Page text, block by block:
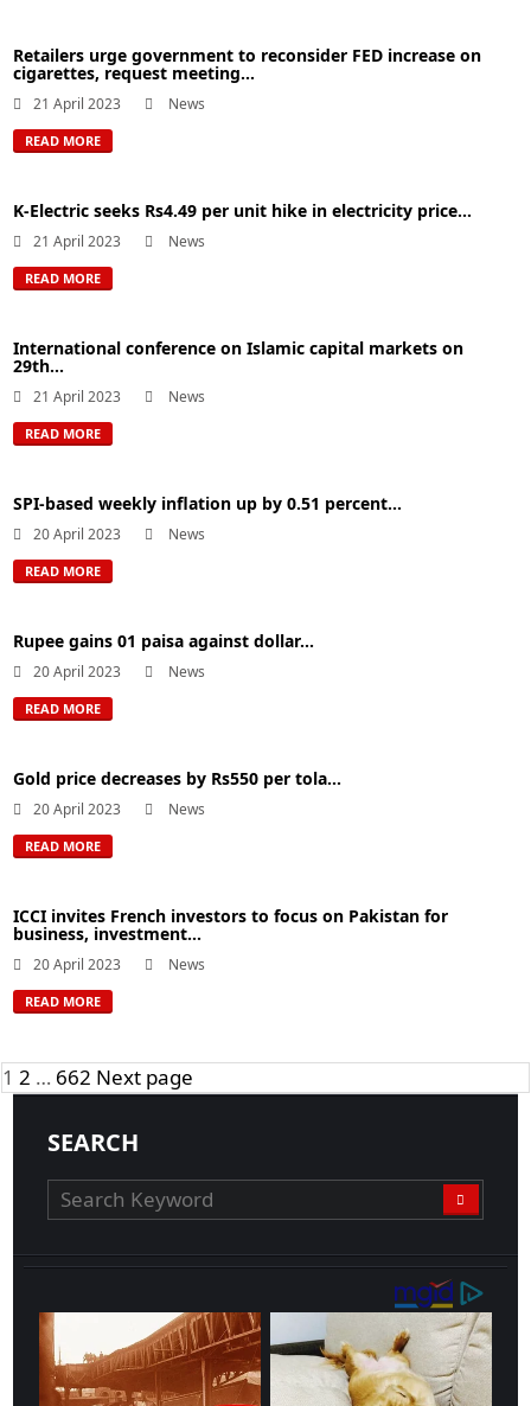
Retailers urge government to reconsider FED increase on
cigarettes, request meeting...
21 April 2023 News
READ MORE
K-Electric seeks Rs4.49 per unit hike in electricity price...
21 April 2023 News
READ MORE
International conference on Islamic capital markets on
29th...
21 April 2023 News
READ MORE
SPI-based weekly inflation up by 0.51 percent...
20 April 2023 News
READ MORE
Rupee gains 01 paisa against dollar...
20 April 2023 News
READ MORE
Gold price decreases by Rs550 per tola...
20 April 2023 News
READ MORE
ICCI invites French investors to focus on Pakistan for
business, investment...
20 April 2023 News
READ MORE
Posts
navigation
Page
1 Page
2 … Page
662 Next page
SEARCH